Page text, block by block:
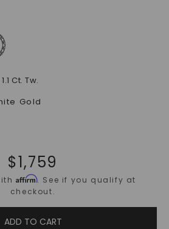
1.1 Ct. Tw.
Gold
$1,759
Affirm. See if you qualify at
checkout.
ADD TO CART